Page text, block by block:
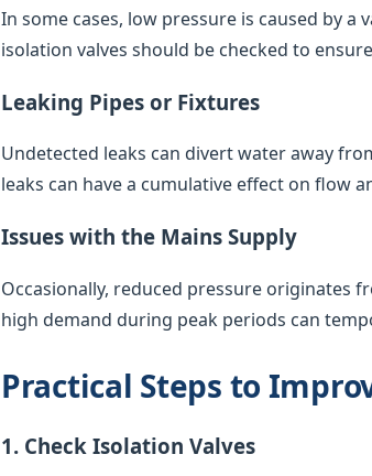
In some cases, low pressure is caused by
isolation valves should be checked to
Leaking Pipes or Fixtures
Undetected leaks can divert water away
leaks can have a cumulative effect on flow
Issues with the Mains Supply
Occasionally, reduced pressure originates
high demand during peak periods can
Practical Steps to
1. Check Isolation Valves